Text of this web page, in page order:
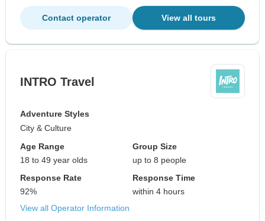
Contact operator View all tours
INTRO Travel
Adventure Styles
City & Culture
Age Range
18 to 49 year olds
Group Size
up to 8 people
Response Rate
92%
Response Time
within 4 hours
View all Operator Information